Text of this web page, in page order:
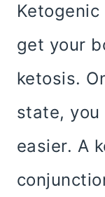
get your
ketosis.
state,
easier. A